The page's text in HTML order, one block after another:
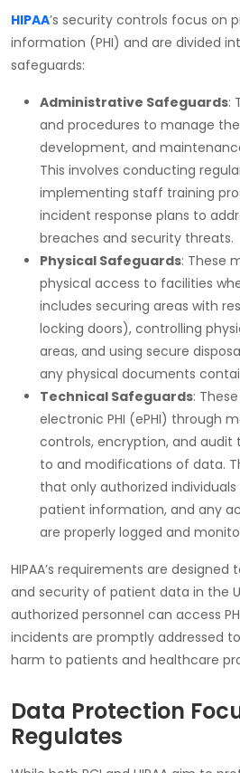
HIPAA’s security controls focus on
information (PHI) and are divided
safeguards:
Administrative Safeguards:
and procedures to manage
development, and
This involves conducting
implementing staff training
incident response plans to
breaches and security threats.
Physical Safeguards: These
physical access to facilities
includes securing areas with
locking doors), controlling
areas, and using secure
any physical documents
Technical Safeguards:
electronic PHI (ePHI) through
controls, encryption, and audit
to and modifications of data.
that only authorized
patient information, and any
are properly logged and
HIPAA’s requirements are
and security of patient data in the
authorized personnel can access
incidents are promptly addressed
harm to patients and healthcare
Data Protection
Regulates